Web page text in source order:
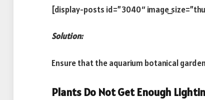
[display-posts id=”3040″
Solution:
Ensure that the aquarium botanical
Plants Do Not Get Enough